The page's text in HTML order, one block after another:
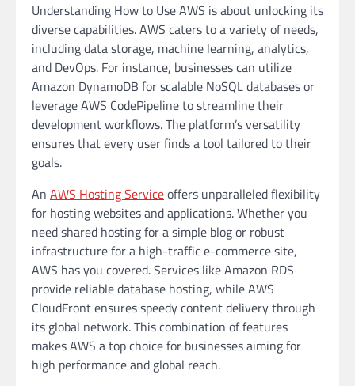
Understanding How to Use AWS is about unlocking its
diverse capabilities. AWS caters to a variety of needs,
including data storage, machine learning, analytics,
and DevOps. For instance, businesses can utilize
Amazon DynamoDB for scalable NoSQL databases or
leverage AWS CodePipeline to streamline their
development workflows. The platform’s versatility
ensures that every user finds a tool tailored to their
goals.
An AWS Hosting Serviceoffers unparalleled flexibility
for hosting websites and applications. Whether you
need shared hosting for a simple blog or robust
infrastructure for a high-traffic e-commerce site,
AWS has you covered. Services like Amazon RDS
provide reliable database hosting, while AWS
CloudFront ensures speedy content delivery through
its global network. This combination of features
makes AWS a top choice for businesses aiming for
high performance and global reach.